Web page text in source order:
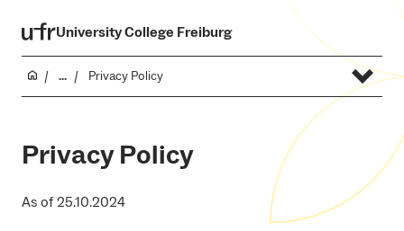
University College Freiburg
... Privacy Policy
Privacy Policy
As of 25.10.2024